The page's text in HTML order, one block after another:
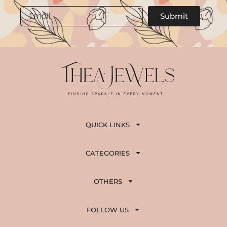
,
8
0
0
5
Email
Submit
QUICK LINKS
CATEGORIES
OTHERS
FOLLOW US